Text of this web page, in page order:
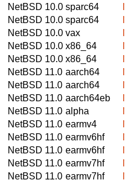
NetBSD 10.0 sparc64
NetBSD 10.0 sparc64
NetBSD 10.0 vax
NetBSD 10.0 x86_64
NetBSD 10.0 x86_64
NetBSD 11.0 aarch64
NetBSD 11.0 aarch64
NetBSD 11.0 aarch64eb
NetBSD 11.0 alpha
NetBSD 11.0 earmv4
NetBSD 11.0 earmv6hf
NetBSD 11.0 earmv6hf
NetBSD 11.0 earmv7hf
NetBSD 11.0 earmv7hf